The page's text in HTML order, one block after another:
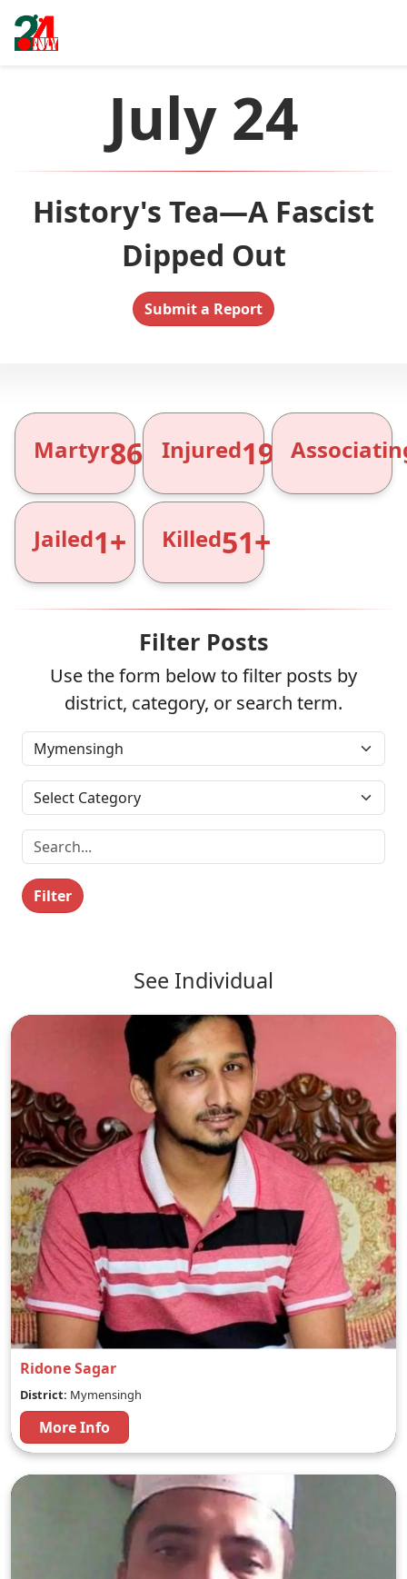
July 24
History's Tea—A Fascist
Dipped Out
Submit a Report
Martyr866+Injured1961+
Jailed1+ Killed51+
Filter Posts
Use the form below to filter posts by
district, category, or search term.
Filter
See Individual
Ridone Sagar
District: Mymensingh
More Info